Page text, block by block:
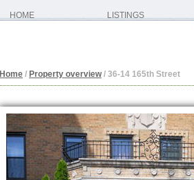
HOME LISTINGS
Home / Property overview/ 36-14 165th Street